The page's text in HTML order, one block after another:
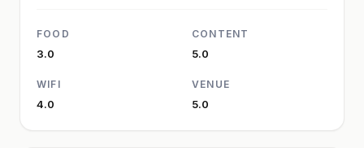
FOOD
3.0
CONTENT
5.0
WIFI
4.0
VENUE
5.0